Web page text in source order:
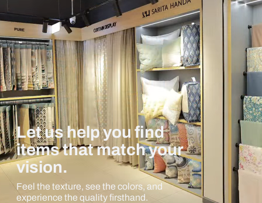
Let us help you find
items that match your
vision.
Feel the texture, see the colors, and
experience the quality firsthand.